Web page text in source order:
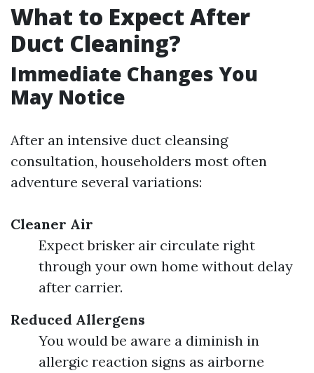
What to Expect After
Duct Cleaning?
Immediate Changes You
May Notice
After an intensive duct cleansing
consultation, householders most often
adventure several variations:
Cleaner Air
Expect brisker air circulate right
through your own home without delay
after carrier.
Reduced Allergens
You would be aware a diminish in
allergic reaction signs as airborne